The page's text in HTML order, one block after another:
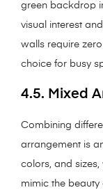
green backdrop
visual interest
walls require
choice for busy
4.5. Mixed
Combining
arrangement is
colors, and
mimic the